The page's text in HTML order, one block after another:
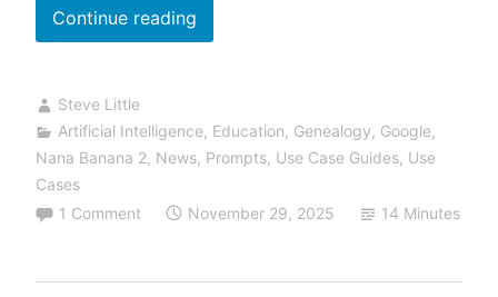
Continue readingThe
Night
Lying
About
Your
Steve Little
Artificial Intelligence, Education, Genealogy, Google,
Nana Banana 2, News, Prompts, Use Case Guides, Use
Cases
1 Comment
November 29, 2025 14 Minutes